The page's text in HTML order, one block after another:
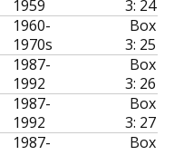
1959
3: 24
1960-
1970s
Box
3: 25
1987-
1992
Box
3: 26
1987-
1992
Box
3: 27
1987-
Box